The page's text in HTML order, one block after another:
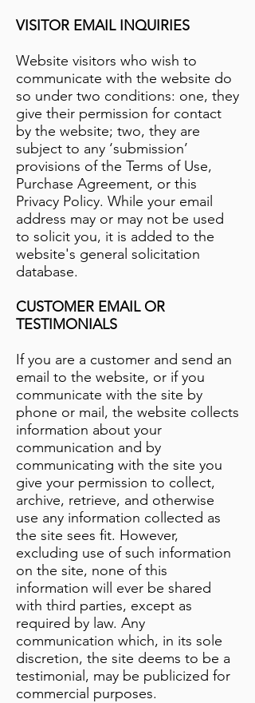
VISITOR EMAIL INQUIRIES
Website visitors who wish to
communicate with the website do
so under two conditions: one, they
give their permission for contact
by the website; two, they are
subject to any ‘submission’
provisions of the Terms of Use,
Purchase Agreement, or this
Privacy Policy. While your email
address may or may not be used
to solicit you, it is added to the
website's general solicitation
database.
CUSTOMER EMAIL OR
TESTIMONIALS
If you are a customer and send an
email to the website, or if you
communicate with the site by
phone or mail, the website collects
information about your
communication and by
communicating with the site you
give your permission to collect,
archive, retrieve, and otherwise
use any information collected as
the site sees fit. However,
excluding use of such information
on the site, none of this
information will ever be shared
with third parties, except as
required by law. Any
communication which, in its sole
discretion, the site deems to be a
testimonial, may be publicized for
commercial purposes.